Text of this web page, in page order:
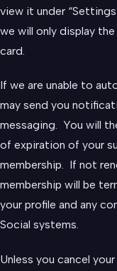
view it under
we will only display
card.
If we are unable to
may send you
messaging. You will
of expiration of your
membership. If not
membership will be
your profile and any
Social systems.
Unless you cancel